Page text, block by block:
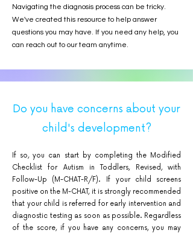
Navigating the diagnosis process can be tricky.
We've created this resource to help answer
questions you may have. If you need any help, you
can reach out to our team anytime.
Do you have concerns about your
child's development?
If so, you can start by completing the Modified
Checklist for Autism in Toddlers, Revised, with
Follow-Up (M-CHAT-R/F). If your child screens
positive on the M-CHAT, it is strongly recommended
that your child is referred for early intervention and
diagnostic testing as soon as possible. Regardless
of the score, if you have any concerns, you may